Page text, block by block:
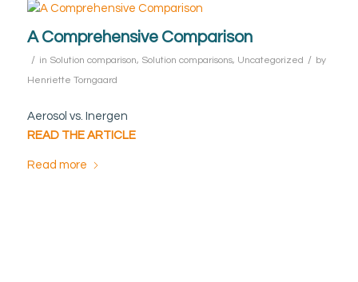
A Comprehensive Comparison
/ in Solution comparison, Solution comparisons, Uncategorized / by
Henriette Torngaard
Aerosol vs. Inergen
READ THE ARTICLE
Read more